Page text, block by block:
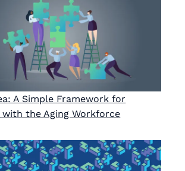
A Simple Framework for
with the Aging Workforce